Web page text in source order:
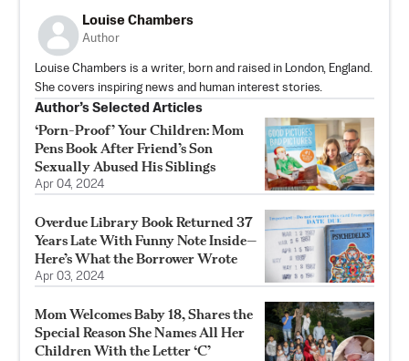
Louise Chambers
Author
Louise Chambers is a writer, born and raised in London, England.
She covers inspiring news and human interest stories.
Author’s Selected Articles
‘Porn-Proof’ Your Children: Mom
Pens Book After Friend’s Son
Sexually Abused His Siblings
Apr 04, 2024
Overdue Library Book Returned 37
Years Late With Funny Note Inside—
Here’s What the Borrower Wrote
Apr 03, 2024
Mom Welcomes Baby 18, Shares the
Special Reason She Names All Her
Children With the Letter ‘C’